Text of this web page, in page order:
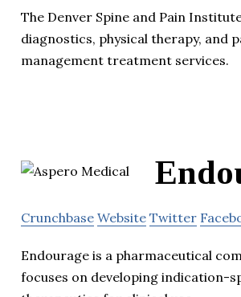
The Denver Spine and Pain
diagnostics, physical therapy, and
management treatment services.
Crunchbase Website Twitter
Endourage is a pharmaceutical
focuses on developing indication-